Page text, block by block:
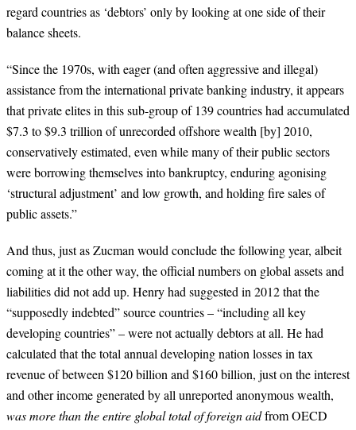
regard countries as ‘debtors’ only by looking at one side of their
balance sheets.
“Since the 1970s, with eager (and often aggressive and illegal)
assistance from the international private banking industry, it appears
that private elites in this sub-group of 139 countries had accumulated
$7.3 to $9.3 trillion of unrecorded offshore wealth [by] 2010,
conservatively estimated, even while many of their public sectors
were borrowing themselves into bankruptcy, enduring agonising
‘structural adjustment’ and low growth, and holding fire sales of
public assets.”
And thus, just as Zucman would conclude the following year, albeit
coming at it the other way, the official numbers on global assets and
liabilities did not add up. Henry had suggested in 2012 that the
“supposedly indebted” source countries – “including all key
developing countries” – were not actually debtors at all. He had
calculated that the total annual developing nation losses in tax
revenue of between $120 billion and $160 billion, just on the interest
and other income generated by all unreported anonymous wealth,
was more than the entire global total of foreign aidfrom OECD